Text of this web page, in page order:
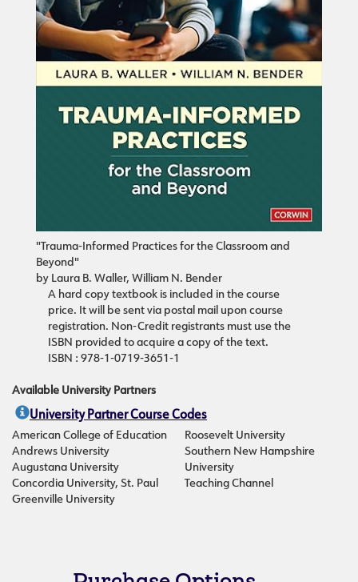
"Trauma-Informed Practices for the Classroom and
Beyond"
by Laura B. Waller, William N. Bender
A hard copy textbook is included in the course
price. It will be sent via postal mail upon course
registration. Non-Credit registrants must use the
ISBN provided to acquire a copy of the text.
ISBN : 978-1-0719-3651-1
Available University Partners
University Partner Course Codes
American College of Education
Andrews University
Augustana University
Concordia University, St. Paul
Greenville University
Roosevelt University
Southern New Hampshire
University
Teaching Channel